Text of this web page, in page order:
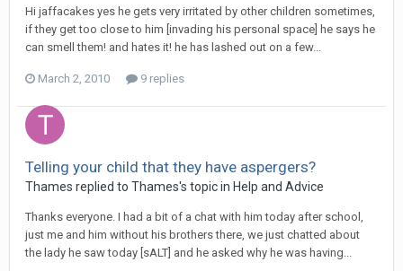
Hi jaffacakes yes he gets very irritated by other children sometimes,
if they get too close to him [invading his personal space] he says he
can smell them! and hates it! he has lashed out on a few...
March 2, 2010 9 replies
Telling your child that they have aspergers?
Thames replied to Thames's topic in Help and Advice
Thanks everyone. I had a bit of a chat with him today after school,
just me and him without his brothers there, we just chatted about
the lady he saw today [sALT] and he asked why he was having...